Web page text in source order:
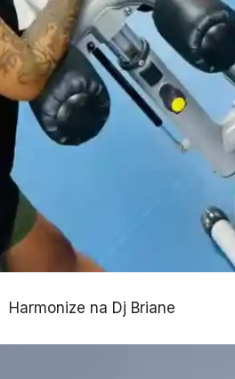
Harmonize na Dj Briane